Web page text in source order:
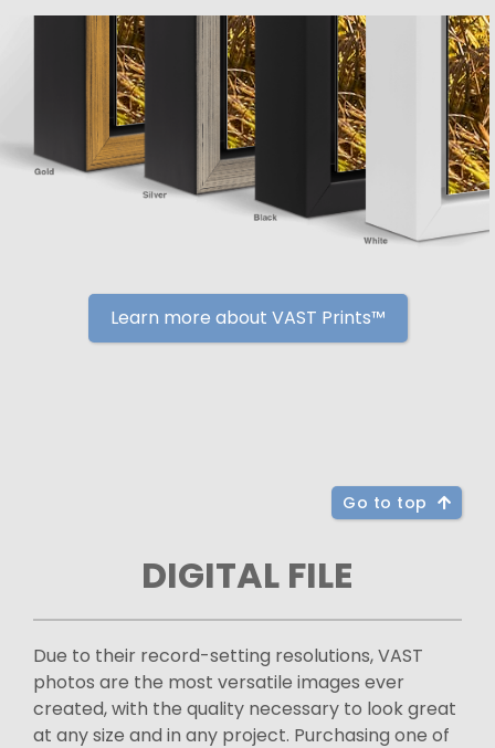
Learn more about VAST Prints™
Go to top
DIGITAL FILE
Due to their record-setting resolutions, VAST
photos are the most versatile images ever
created, with the quality necessary to look great
at any size and in any project. Purchasing one of